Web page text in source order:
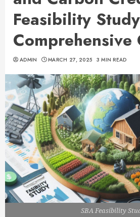
Feasibility
Comprehensive
ADMIN MARCH 27, 2025 3 MIN READ
SBA Feasibility